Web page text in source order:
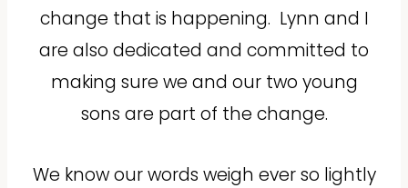
change that is happening. Lynn and I
are also dedicated and committed to
making sure we and our two young
sons are part of the change.
We know our words weigh ever so lightly